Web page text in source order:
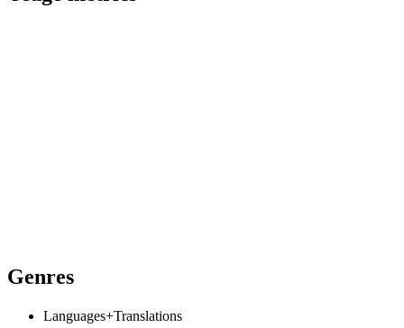
Genres
Languages+Translations